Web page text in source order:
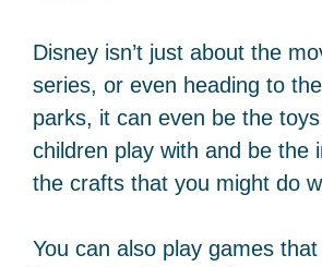
Disney isn’t just about the
series, or even heading to
parks, it can even be the
children play with and be the
the crafts that you might do
You can also play games